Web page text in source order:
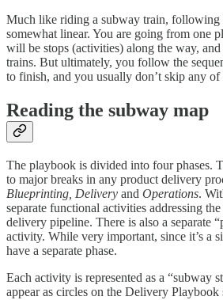
Much like riding a subway train, following
somewhat linear. You are going from one
will be stops (activities) along the way,
trains. But ultimately, you follow the
to finish, and you usually don’t skip any of
Reading the subway map
The playbook is divided into four phases.
to major breaks in any product delivery
Blueprinting, Delivery and Operations.
separate functional activities addressing
delivery pipeline. There is also a separate
activity. While very important, since it’s a
have a separate phase.
Each activity is represented as a “subway
appear as circles on the Delivery Playbook